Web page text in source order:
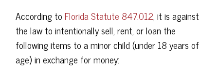
According toFlorida Statute 847.012, it is against
the law to intentionally sell, rent, or loan the
following items to a minor child (under 18 years of
age) in exchange for money: